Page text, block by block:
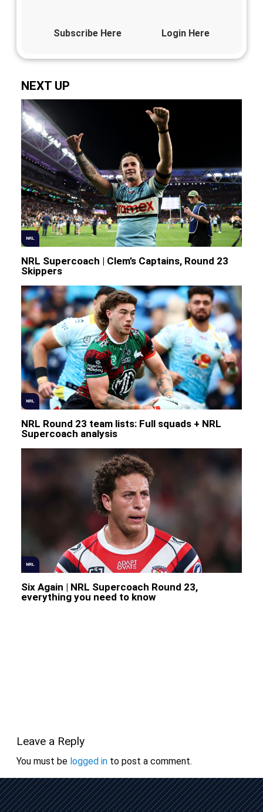
Subscribe Here Login Here
Leave a Reply
You must be logged into post a comment.
NEXT UP
NRL
NRL Supercoach | Clem’s Captains, Round 23
Skippers
NRL
NRL Round 23 team lists: Full squads + NRL
Supercoach analysis
NRL
Six Again | NRL Supercoach Round 23,
everything you need to know